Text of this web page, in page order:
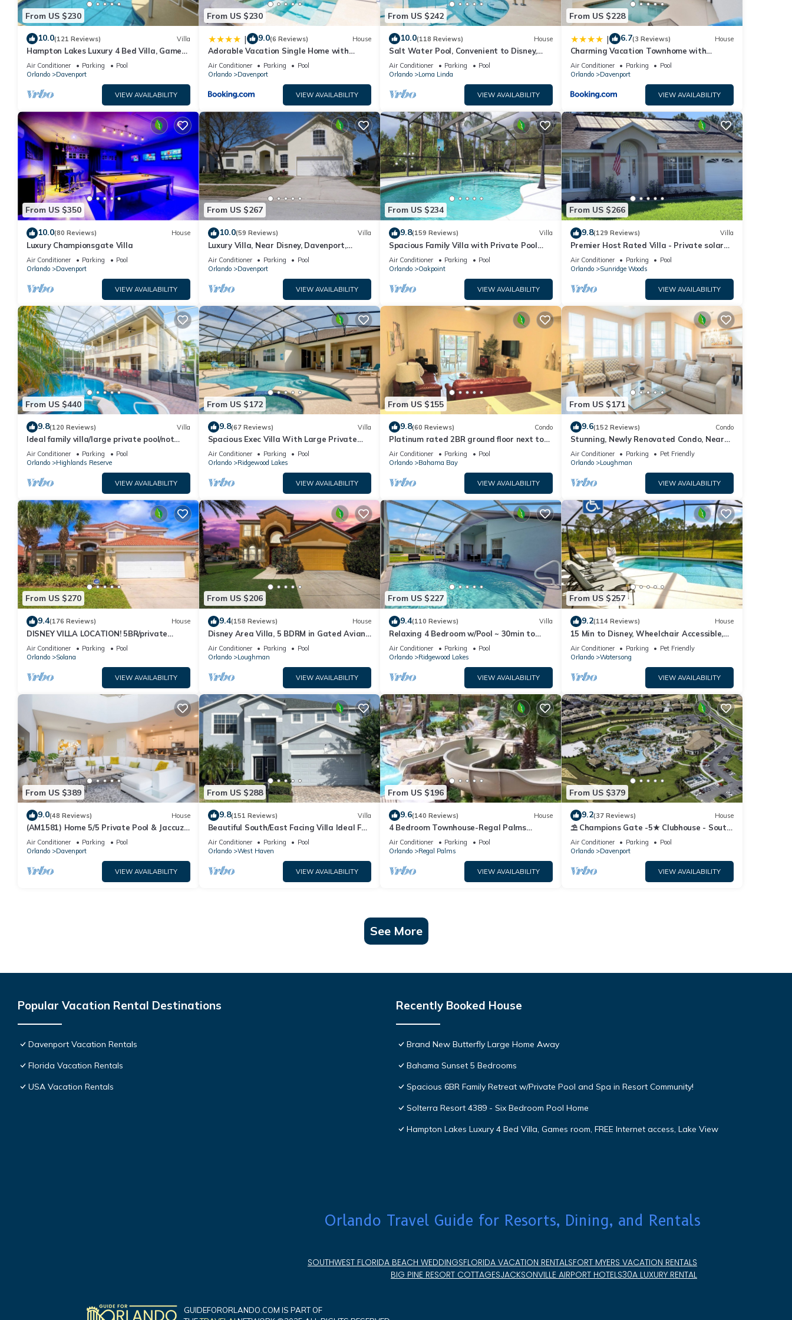
From US $230
10.0(121 Reviews) Villa
Hampton Lakes Luxury 4 Bed Villa, Games
room, FREE Internet access, Lake View
Air Conditioner Parking
Pool
Orlando
Davenport
VIEW AVAILABILITY
From US $230
| 9.0(6 Reviews) House
Adorable Vacation Single Home with
Private Pool CG1592
Air Conditioner Parking
Pool
Orlando
Davenport
VIEW AVAILABILITY
From US $242
10.0(118 Reviews) House
Salt Water Pool, Convenient to Disney,
Universal, Golf, Restaurants, Shopping
Air Conditioner Parking
Pool
Orlando
Loma Linda
VIEW AVAILABILITY
From US $228
| 6.7(3 Reviews) House
Charming Vacation Townhome with
Private Pool CG1576
Air Conditioner Parking
Pool
Orlando
Davenport
VIEW AVAILABILITY
From US $350
10.0(80 Reviews) House
Luxury Championsgate Villa
Air Conditioner Parking
Pool
Orlando
Davenport
VIEW AVAILABILITY
From US $267
10.0(59 Reviews) Villa
Luxury Villa, Near Disney, Davenport,
Orlando, Florida. USA.
Air Conditioner Parking
Pool
Orlando
Davenport
VIEW AVAILABILITY
From US $234
9.8(159 Reviews) Villa
Spacious Family Villa with Private Pool
Near Disney – Welcome to Villa Dutchess
Air Conditioner Parking
Pool
Orlando
Oakpoint
VIEW AVAILABILITY
From US $266
9.8(129 Reviews) Villa
Premier Host Rated Villa - Private solar
heated pool & family games room
Air Conditioner Parking
Pool
Orlando
Sunridge Woods
VIEW AVAILABILITY
From US $440
9.8(120 Reviews) Villa
Ideal family villa/large private pool/not
overlooked/near Disney/on golf course
Air Conditioner Parking
Pool
Orlando
Highlands Reserve
VIEW AVAILABILITY
From US $172
9.8(67 Reviews) Villa
Spacious Exec Villa With Large Private
Pool. Stunning Golf Course and Lake Views
Air Conditioner Parking
Pool
Orlando
Ridgewood Lakes
VIEW AVAILABILITY
From US $155
9.8(60 Reviews) Condo
Platinum rated 2BR ground floor next to
pool big screen TVs, Huge patio, wifi
Air Conditioner Parking
Pool
Orlando
Bahama Bay
VIEW AVAILABILITY
From US $171
9.6(152 Reviews) Condo
Stunning, Newly Renovated Condo, Near
Disney and Universal
Air Conditioner Parking
Pet Friendly
Orlando
Loughman
VIEW AVAILABILITY
From US $270
9.4(176 Reviews) House
DISNEY VILLA LOCATION! 5BR/private
POOL/game room/10 MILES TO DISNEY
Air Conditioner Parking
Pool
Orlando
Solana
VIEW AVAILABILITY
From US $206
9.4(158 Reviews) House
Disney Area Villa, 5 BDRM in Gated Aviana
Resort with Pool, Spa, Wi-Fi
Air Conditioner Parking
Pool
Orlando
Loughman
VIEW AVAILABILITY
From US $227
9.4(110 Reviews) Villa
Relaxing 4 Bedroom w/Pool ~ 30min to
Disney & Legoland
Air Conditioner Parking
Pool
Orlando
Ridgewood Lakes
VIEW AVAILABILITY
From US $257
9.2(114 Reviews) House
15 Min to Disney, Wheelchair Accessible,
Week or more for Discounts. Ok Dogs
Air Conditioner Parking
Pet Friendly
Orlando
Watersong
VIEW AVAILABILITY
From US $389
9.0(48 Reviews) House
(AM1581) Home 5/5 Private Pool & Jaccuzi,
Free Waterpark
Air Conditioner Parking
Pool
Orlando
Davenport
VIEW AVAILABILITY
From US $288
9.8(151 Reviews) Villa
Beautiful South/East Facing Villa Ideal For
Families And Close To Disney Parks
Air Conditioner Parking
Pool
Orlando
West Haven
VIEW AVAILABILITY
From US $196
9.6(140 Reviews) House
4 Bedroom Townhouse-Regal Palms
Resort-Close to Pool and Disney,Wi-Fi
Air Conditioner Parking
Pool
Orlando
Regal Palms
VIEW AVAILABILITY
From US $379
9.2(37 Reviews) House
⛱ Champions Gate -5★ Clubhouse - South
Facing Pool - Onsite Tiki Bar & Grill ☀
Air Conditioner Parking
Pool
Orlando
Davenport
VIEW AVAILABILITY
See More
Popular Vacation Rental Destinations
Davenport Vacation Rentals
Florida Vacation Rentals
USA Vacation Rentals
Recently Booked House
Brand New Butterfly Large Home Away
Bahama Sunset 5 Bedrooms
Spacious 6BR Family Retreat w/Private Pool and Spa in Resort Community!
Solterra Resort 4389 - Six Bedroom Pool Home
Hampton Lakes Luxury 4 Bed Villa, Games room, FREE Internet access, Lake View
Orlando Travel Guide for Resorts, Dining, and Rentals
SOUTHWEST FLORIDA BEACH WEDDINGSFLORIDA VACATION RENTALSFORT MYERS VACATION RENTALS
BIG PINE RESORT COTTAGESJACKSONVILLE AIRPORT HOTELS30A LUXURY RENTAL
GUIDEFORORLANDO.COM IS PART OF